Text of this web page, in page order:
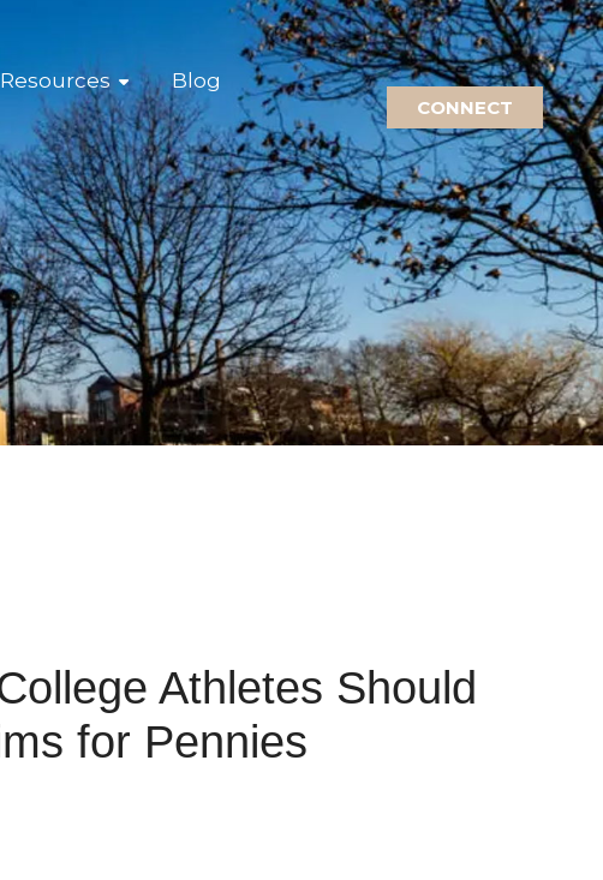
Resources Blog
CONNECT
Athletes Should
for Pennies